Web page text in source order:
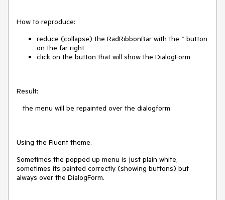
How to reproduce:
reduce (collapse) the RadRibbonBar with the ^ button
on the far right
click on the button that will show the DialogForm
Result:
the menu will be repainted over the dialogform
Using the Fluent theme.
Sometimes the popped up menu is just plain white,
sometimes its painted correctly (showing buttons) but
always over the DialogForm.